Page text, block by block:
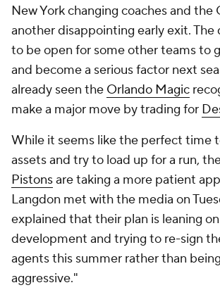
New York changing coaches and the
another disappointing early exit. The
to be open for some other teams to
and become a serious factor next
already seen the Orlando Magic
make a major move by trading for
While it seems like the perfect time
assets and try to load up for a run,
Pistonsare taking a more patient
Langdon met with the media on
explained that their plan is leaning
development and trying to re-sign
agents this summer rather than
aggressive."